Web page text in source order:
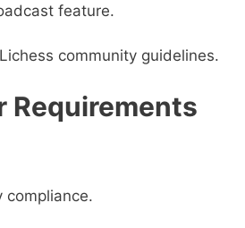
feature.
community guidelines.
Requirements
compliance.